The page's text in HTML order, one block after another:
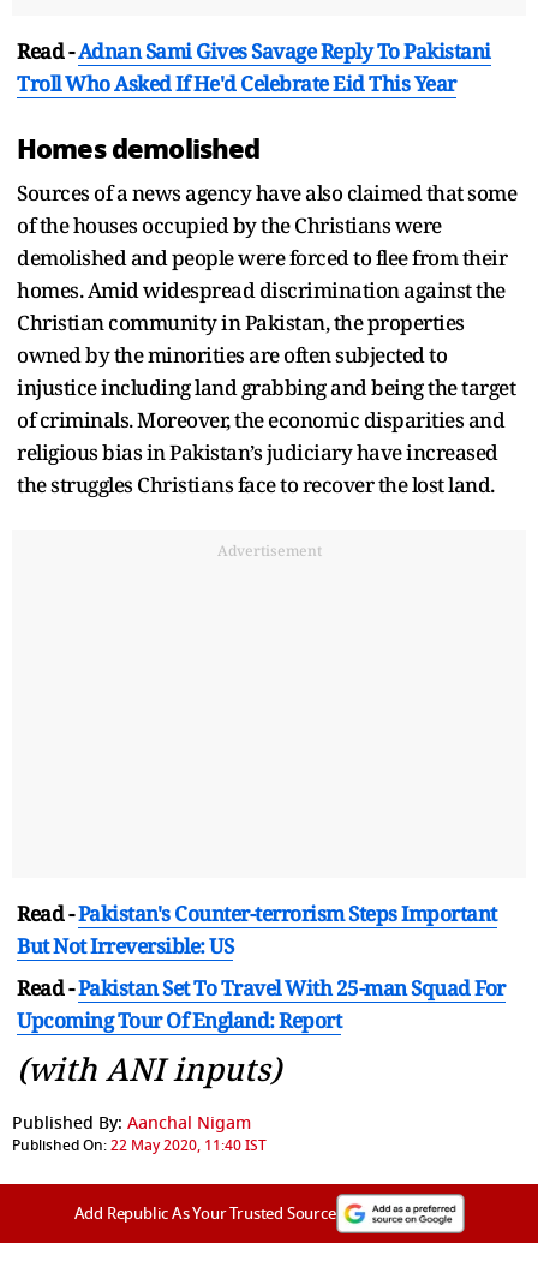
Read -Adnan Sami Gives Savage Reply To Pakistani
Troll Who Asked If He'd Celebrate Eid This Year
Homes demolished
Sources of a news agency have also claimed that some
of the houses occupied by the Christians were
demolished and people were forced to flee from their
homes. Amid widespread discrimination against the
Christian community in Pakistan, the properties
owned by the minorities are often subjected to
injustice including land grabbing and being the target
of criminals. Moreover, the economic disparities and
religious bias in Pakistan’s judiciary have increased
the struggles Christians face to recover the lost land.
Advertisement
Read -Pakistan's Counter-terrorism Steps Important
But Not Irreversible: US
Read -Pakistan Set To Travel With 25-man Squad For
Upcoming Tour Of England: Report
(with ANI inputs)
Published By: Aanchal Nigam
Published On:22 May 2020, 11:40 IST
Add Republic As Your Trusted Source